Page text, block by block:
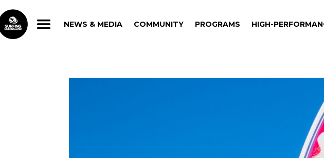
NEWS & MEDIA COMMUNITY PROGRAMS HIGH-
NEWS & MEDIA COMMUNITY PROGRAMS HIGH-